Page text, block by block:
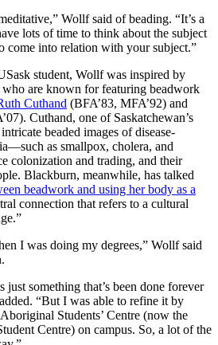
Wollf said of beading. “It’s a
lots of time to think about the subject
come into relation with your subject.”
student, Wollf was inspired by
are known for featuring beadwork
Cuthand (BFA’83, MFA’92) and
Cuthand, one of Saskatchewan’s
beaded images of disease-
as smallpox, cholera, and
colonization and trading, and their
Blackburn, meanwhile, has talked
beadwork and using her body as a
connection that refers to a cultural
I was doing my degrees,” Wollf said
something that’s been done forever
“But I was able to refine it by
Students’ Centre (now the
Centre) on campus. So, a lot of the